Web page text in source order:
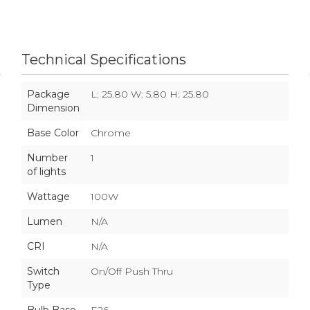
Technical Specifications
Package
Dimension
L: 25.80 W: 5.80 H: 25.80
Base Color
Chrome
Number
of lights
1
Wattage
100W
Lumen
N/A
CRI
N/A
Switch
Type
On/Off Push Thru